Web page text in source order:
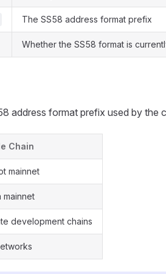
The SS58 address format prefix
Whether the SS58 format is
address format prefix used by the
Chain
mainnet
mainnet
development chains